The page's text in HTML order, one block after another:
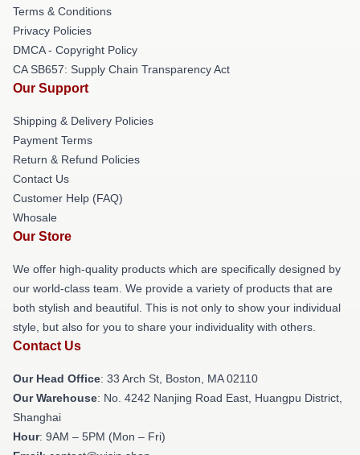
Terms & Conditions
Privacy Policies
DMCA - Copyright Policy
CA SB657: Supply Chain Transparency Act
Our Support
Shipping & Delivery Policies
Payment Terms
Return & Refund Policies
Contact Us
Customer Help (FAQ)
Whosale
Our Store
We offer high-quality products which are specifically designed by
our world-class team. We provide a variety of products that are
both stylish and beautiful. This is not only to show your individual
style, but also for you to share your individuality with others.
Contact Us
Our Head Office: 33 Arch St, Boston, MA 02110
Our Warehouse: No. 4242 Nanjing Road East, Huangpu District,
Shanghai
Hour: 9AM – 5PM (Mon – Fri)